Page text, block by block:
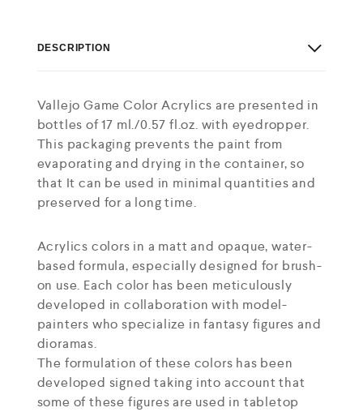
DESCRIPTION
Vallejo Game Color Acrylics are presented in
bottles of 17 ml./0.57 fl.oz. with eyedropper.
This packaging prevents the paint from
evaporating and drying in the container, so
that It can be used in minimal quantities and
preserved for a long time.
Acrylics colors in a matt and opaque, water-
based formula, especially designed for brush-
on use. Each color has been meticulously
developed in collaboration with model-
painters who specialize in fantasy figures and
dioramas.
The formulation of these colors has been
developed signed taking into account that
some of these figures are used in tabletop